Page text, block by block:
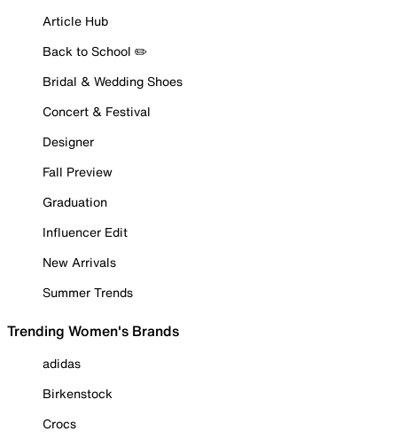
Article Hub
Back to School ✏️
Bridal & Wedding Shoes
Concert & Festival
Designer
Fall Preview
Graduation
Influencer Edit
New Arrivals
Summer Trends
Trending Women's Brands
adidas
Birkenstock
Crocs